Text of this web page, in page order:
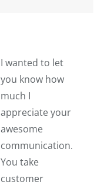
I wanted to let
you know how
much I
appreciate your
awesome
communication.
You take
customer